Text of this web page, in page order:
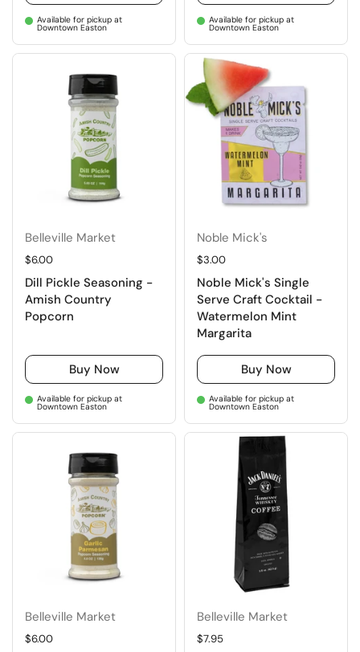
Available for pickup at
Downtown Easton
Available for pickup at
Downtown Easton
Belleville Market
Regular price
$6.00
Dill Pickle Seasoning -
Amish Country
Popcorn
Buy Now
Available for pickup at
Downtown Easton
Noble Mick's
Regular price
$3.00
Noble Mick's Single
Serve Craft Cocktail -
Watermelon Mint
Margarita
Buy Now
Available for pickup at
Downtown Easton
Belleville Market
Regular price
$6.00
Belleville Market
Regular price
$7.95